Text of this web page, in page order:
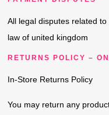
All legal disputes related
law of united kingdom
RETURNS POLICY –
In-Store Returns Policy
You may return any